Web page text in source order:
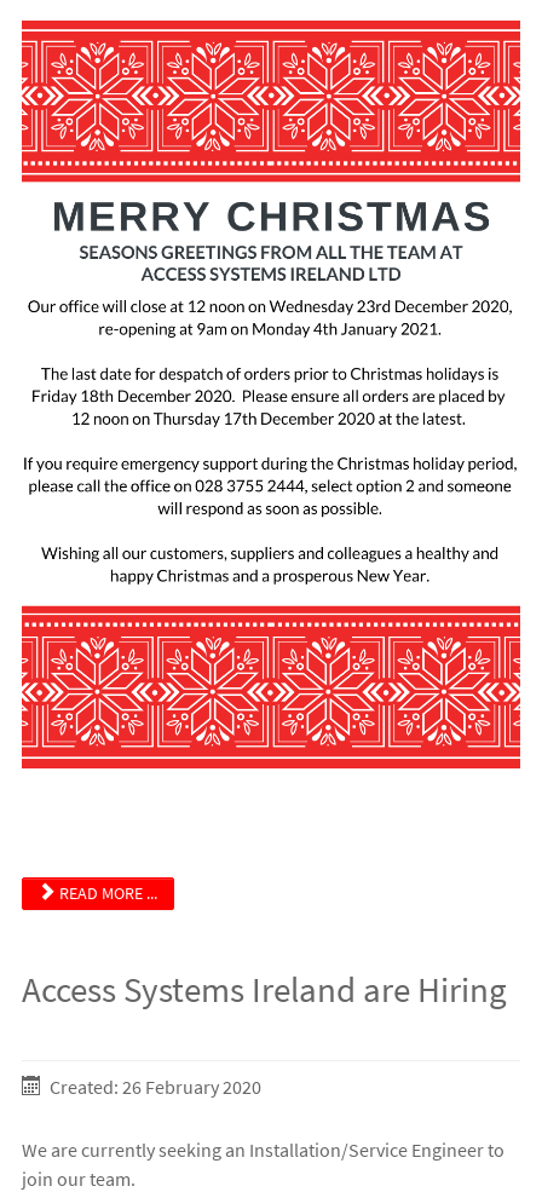
READ MORE ...
Access Systems Ireland are Hiring
Created: 26 February 2020
We are currently seeking an Installation/Service Engineer to
join our team.